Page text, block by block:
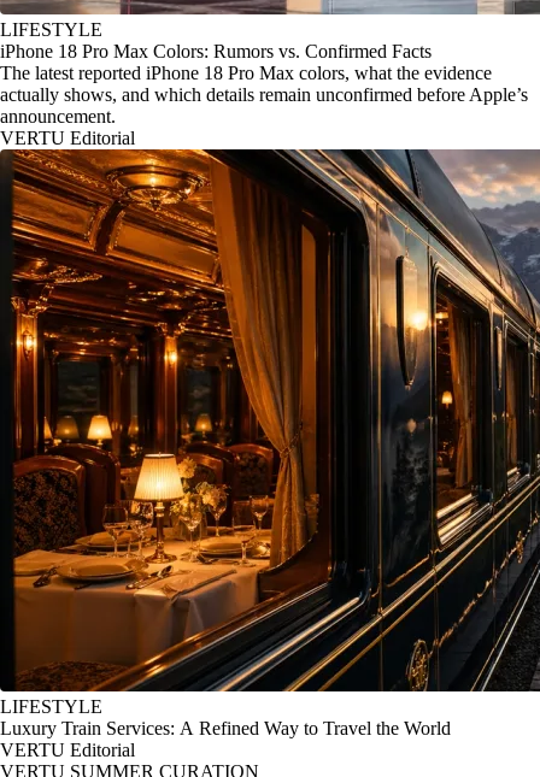
LIFESTYLE
iPhone 18 Pro Max Colors: Rumors vs. Confirmed Facts
The latest reported iPhone 18 Pro Max colors, what the evidence
actually shows, and which details remain unconfirmed before Apple’s
announcement.
VERTU Editorial
LIFESTYLE
Luxury Train Services: A Refined Way to Travel the World
VERTU Editorial
VERTU SUMMER CURATION